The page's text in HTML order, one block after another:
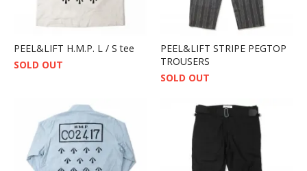
PEEL&LIFT H.M.P. L / S tee
SOLD OUT
PEEL&LIFT STRIPE PEGTOP
TROUSERS
SOLD OUT